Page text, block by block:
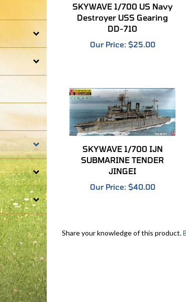
Destroyer USS Gearing
DD-710
Our Price:$25.00
SKYWAVE 1/700 IJN
SUBMARINE TENDER
JINGEI
Our Price:$40.00